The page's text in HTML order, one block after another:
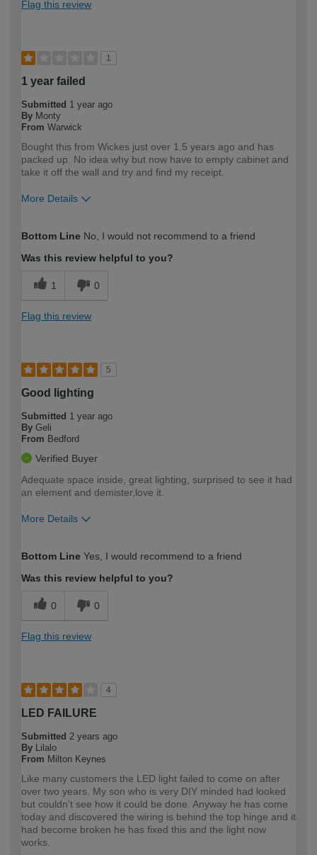
Flag this review
1
1 year failed
Submitted 1 year ago
By Monty
From Warwick
Bought this from Wickes just over 1.5 years ago and has
packed up. No idea why but now have to empty cabinet and
take it off the wall and try and find my receipt.
More Details
expertise?
Bottom Line No, I would not recommend to a friend
Was this review helpful to you?
1 0
Flag this review
5
Good lighting
Submitted 1 year ago
By Geli
From Bedford
Verified Buyer
Adequate space inside, great lighting, surprised to see it had
an element and demister,love it.
More Details
expertise?
Bottom Line Yes, I would recommend to a friend
Was this review helpful to you?
0 0
Flag this review
4
LED FAILURE
Submitted 2 years ago
By Lilalo
From Milton Keynes
Like many customers the LED light failed to come on after
over two years. My son who is very DIY minded had looked
but couldn't see how it could be done. Anyway he has come
today and discovered the wiring is behind the top hinge and it
had become broken he has fixed this and the light now
works.